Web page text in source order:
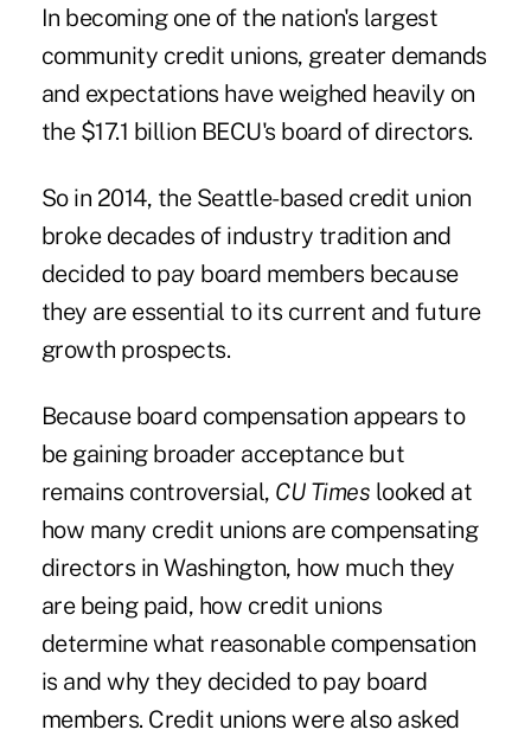
In becoming one of the nation's largest
community credit unions, greater demands
and expectations have weighed heavily on
the $17.1 billion BECU's board of directors.
So in 2014, the Seattle-based credit union
broke decades of industry tradition and
decided to pay board members because
they are essential to its current and future
growth prospects.
Because board compensation appears to
be gaining broader acceptance but
remains controversial, CU Times looked at
how many credit unions are compensating
directors in Washington, how much they
are being paid, how credit unions
determine what reasonable compensation
is and why they decided to pay board
members. Credit unions were also asked